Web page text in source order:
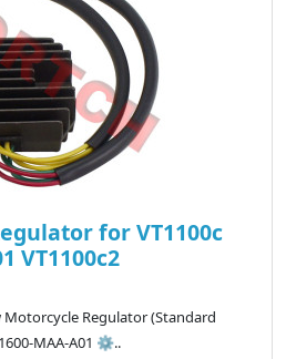
for VT1100c
VT1100c2
Motorcycle Regulator (Standard
MAA-A01 ⚙️..